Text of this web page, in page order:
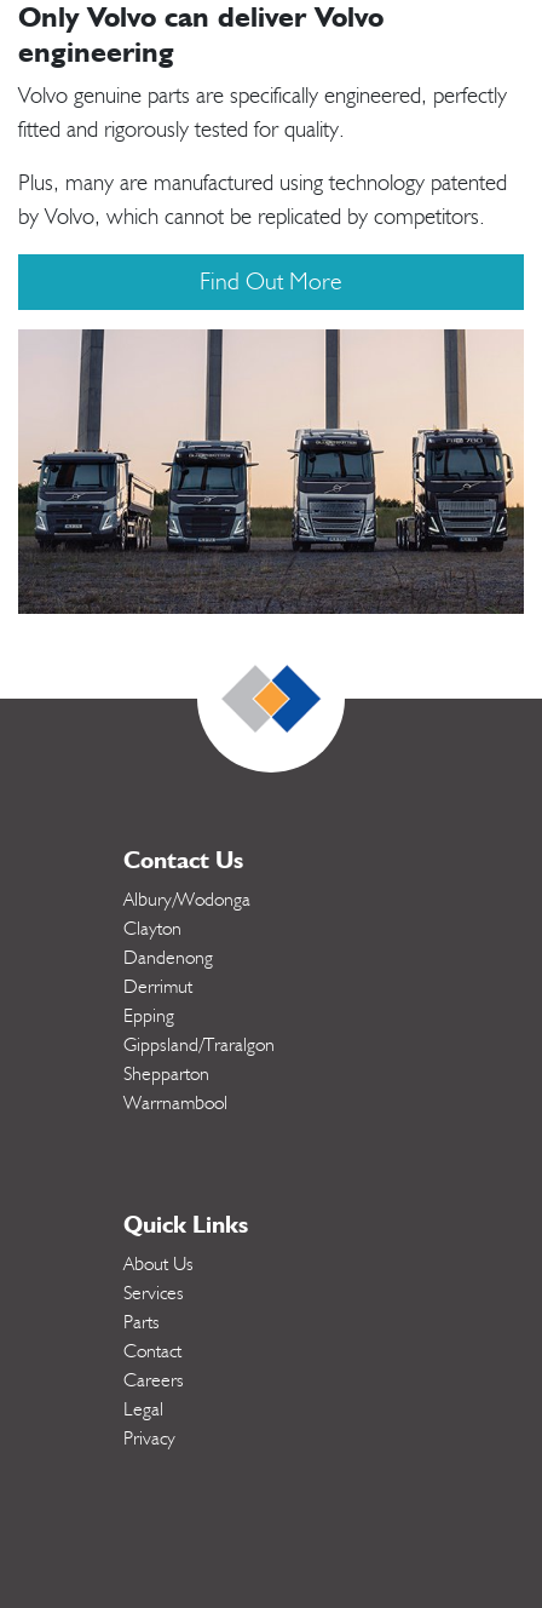
Only Volvo can deliver Volvo
engineering
Volvo genuine parts are specifically engineered, perfectly
fitted and rigorously tested for quality.
Plus, many are manufactured using technology patented
by Volvo, which cannot be replicated by competitors.
Find Out More
Contact Us
Albury/Wodonga
Clayton
Dandenong
Derrimut
Epping
Gippsland/Traralgon
Shepparton
Warrnambool
Quick Links
About Us
Services
Parts
Contact
Careers
Legal
Privacy